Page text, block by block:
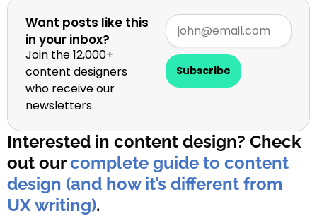
Want posts like this
in your inbox?
Join the 12,000+
content designers
who receive our
newsletters.
Subscribe
Interested in content design? Check
out ourcomplete guide to content
design (and how it’s different from
UX writing).